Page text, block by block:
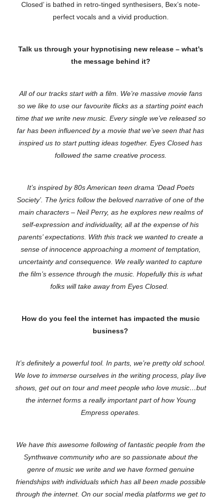
Closed’ is bathed in retro-tinged synthesisers, Bex’s note-
perfect vocals and a vivid production.
Talk us through your hypnotising new release – what’s
the message behind it?
All of our tracks start with a film. We’re massive movie fans
so we like to use our favourite flicks as a starting point each
time that we write new music. Every single we’ve released so
far has been influenced by a movie that we’ve seen that has
inspired us to start putting ideas together. Eyes Closed has
followed the same creative process.
It’s inspired by 80s American teen drama ‘Dead Poets
Society’. The lyrics follow the beloved narrative of one of the
main characters – Neil Perry, as he explores new realms of
self-expression and individuality, all at the expense of his
parents’ expectations. With this track we wanted to create a
sense of innocence approaching a moment of temptation,
uncertainty and consequence. We really wanted to capture
the film’s essence through the music. Hopefully this is what
folks will take away from Eyes Closed.
How do you feel the internet has impacted the music
business?
It’s definitely a powerful tool. In parts, we’re pretty old school.
We love to immerse ourselves in the writing process, play live
shows, get out on tour and meet people who love music…but
the internet forms a really important part of how Young
Empress operates.
We have this awesome following of fantastic people from the
Synthwave community who are so passionate about the
genre of music we write and we have formed genuine
friendships with individuals which has all been made possible
through the internet. On our social media platforms we get to